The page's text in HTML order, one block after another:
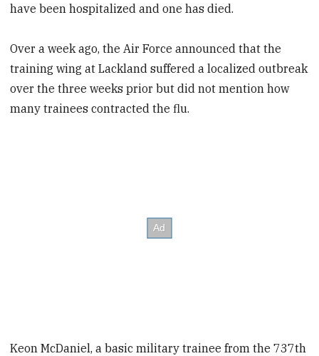
have been hospitalized and one has died.
Over a week ago, the Air Force announced that the
training wing at Lackland suffered a localized outbreak
over the three weeks prior but did not mention how
many trainees contracted the flu.
Keon McDaniel, a basic military trainee from the 737th